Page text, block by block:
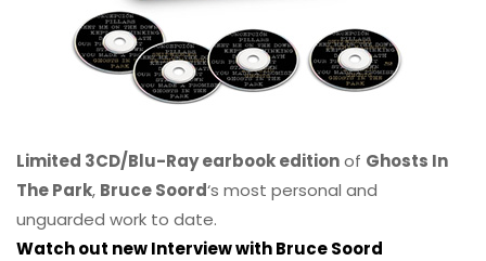
Limited 3CD/Blu-Ray earbook editionof Ghosts In
The Park, Bruce Soord‘s most personal and
unguarded work to date.
Watch out new Interview with Bruce Soord